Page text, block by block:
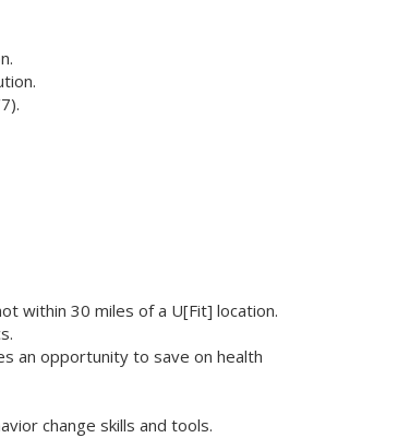
within 30 miles of a U[Fit] location.
an opportunity to save on health
change skills and tools.